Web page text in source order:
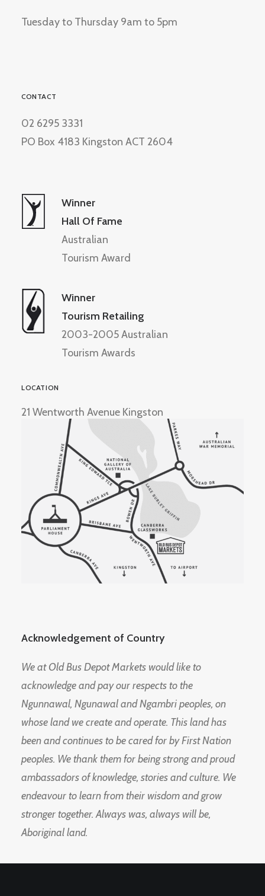
Tuesday to Thursday 9am to 5pm
CONTACT
02 6295 3331
PO Box 4183 Kingston ACT 2604
Winner
Hall Of Fame
Australian
Tourism Award
Winner
Tourism Retailing
2003-2005 Australian
Tourism Awards
LOCATION
21 Wentworth Avenue Kingston
Acknowledgement of Country
We at Old Bus Depot Markets would like to
acknowledge and pay our respects to the
Ngunnawal, Ngunawal and Ngambri peoples, on
whose land we create and operate. This land has
been and continues to be cared for by First Nation
peoples. We thank them for being strong and proud
ambassadors of knowledge, stories and culture. We
endeavour to learn from their wisdom and grow
stronger together. Always was, always will be,
Aboriginal land.